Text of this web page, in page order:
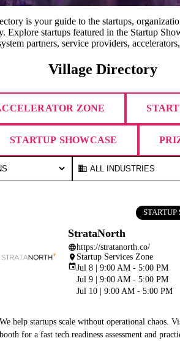
is your guide to the startups,
Explore startups featured in the Startup
partners, service providers,
Village Directory
ZONE
STARTUP SHOWCASE
business
STARTUP
StrataNorth
languagehttps://stratanorth.co/
place Startup Services Zone
eventJul 8 | 9:00 AM - 5:00 PM
Jul 9 | 9:00 AM - 5:00 PM
Jul 10 | 9:00 AM - 5:00 PM
We help startups scale without operational chaos.
booth for a fast tech readiness assessment and